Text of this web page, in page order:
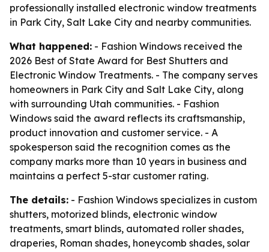
professionally installed electronic window treatments
in Park City, Salt Lake City and nearby communities.
What happened: - Fashion Windows received the
2026 Best of State Award for Best Shutters and
Electronic Window Treatments. - The company serves
homeowners in Park City and Salt Lake City, along
with surrounding Utah communities. - Fashion
Windows said the award reflects its craftsmanship,
product innovation and customer service. - A
spokesperson said the recognition comes as the
company marks more than 10 years in business and
maintains a perfect 5-star customer rating.
The details: - Fashion Windows specializes in custom
shutters, motorized blinds, electronic window
treatments, smart blinds, automated roller shades,
draperies, Roman shades, honeycomb shades, solar